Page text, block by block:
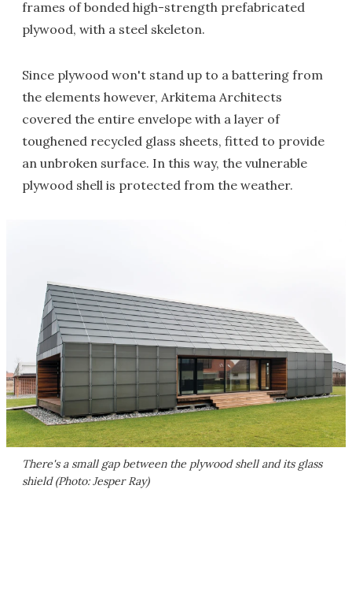
frames of bonded high-strength prefabricated
plywood, with a steel skeleton.
Since plywood won't stand up to a battering from
the elements however, Arkitema Architects
covered the entire envelope with a layer of
toughened recycled glass sheets, fitted to provide
an unbroken surface. In this way, the vulnerable
plywood shell is protected from the weather.
There's a small gap between the plywood shell and its glass
shield (Photo: Jesper Ray)